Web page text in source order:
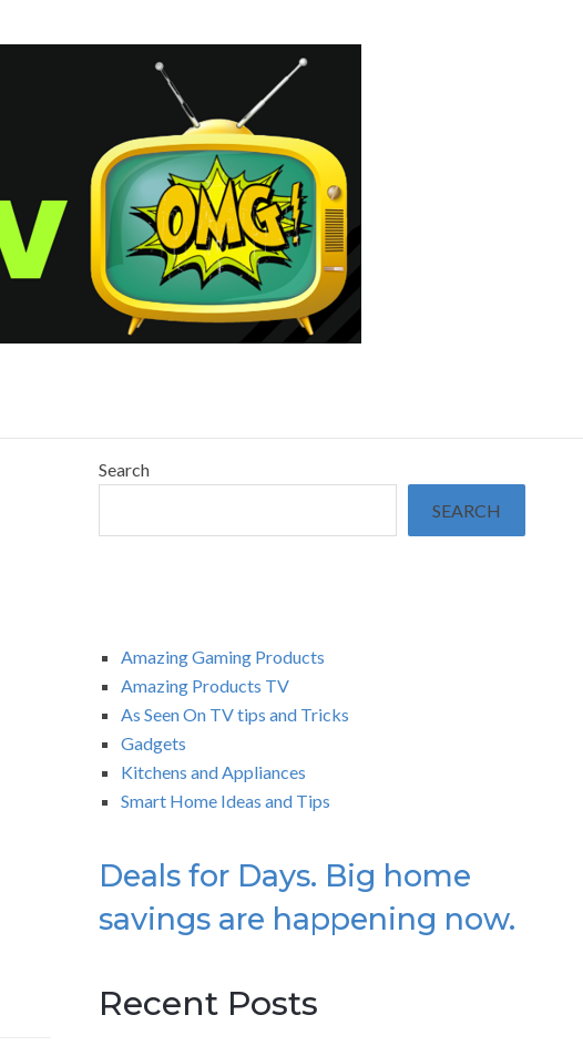
Search
SEARCH
Amazing Gaming Products
Amazing Products TV
As Seen On TV tips and Tricks
Gadgets
Kitchens and Appliances
Smart Home Ideas and Tips
Deals for Days. Big home
savings are happening now.
Recent Posts